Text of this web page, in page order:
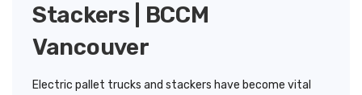
Stackers | BCCM
Vancouver
Electric pallet trucks and stackers have become vital